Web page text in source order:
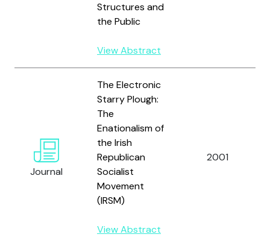
Structures and
the Public
View Abstract
Journal
The Electronic
Starry Plough:
The
Enationalism of
the Irish
Republican
Socialist
Movement
(IRSM)
View Abstract
2001